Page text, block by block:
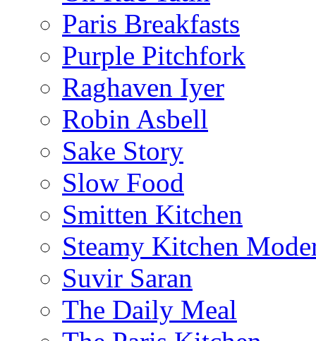
Paris Breakfasts
Purple Pitchfork
Raghaven Iyer
Robin Asbell
Sake Story
Slow Food
Smitten Kitchen
Steamy Kitchen
Suvir Saran
The Daily Meal